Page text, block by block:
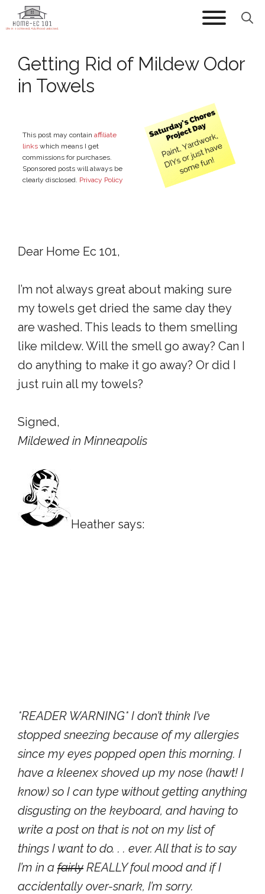
Skip
to
Getting Rid of Mildew Odor
in Towels
This post may contain affiliate
links which means I get
commissions for purchases.
Sponsored posts will always be
clearly disclosed. Privacy Policy
Dear Home Ec 101,
I’m not always great about making sure
my towels get dried the same day they
are washed. This leads to them smelling
like mildew. Will the smell go away? Can I
do anything to make it go away? Or did I
just ruin all my towels?
Signed,
Mildewed in Minneapolis
Heather says:
*READER WARNING* I don’t think I’ve
stopped sneezing because of my allergies
since my eyes popped open this morning. I
have a kleenex shoved up my nose (hawt! I
know) so I can type without getting anything
disgusting on the keyboard, and having to
write a post on that is not on my list of
things I want to do. . . ever. All that is to say
I’m in a fairly REALLY foul mood and if I
accidentally over-snark, I’m sorry.